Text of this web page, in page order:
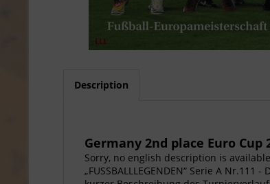
Description
Germany 2nd place Euro Cup
Sorry, no english description is
„FUSSBALLLEGENDEN“ Serie A